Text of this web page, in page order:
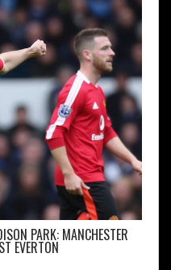
PARK: MANCHESTER
EVERTON